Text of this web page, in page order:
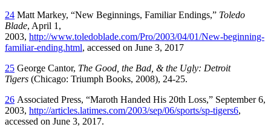
24 Matt Markey, “New Beginnings, Familiar Endings,” Toledo
Blade, April 1,
2003, http://www.toledoblade.com/Pro/2003/04/01/New-beginning-
familiar-ending.html, accessed on June 3, 2017
25 George Cantor, The Good, the Bad, & the Ugly: Detroit
Tigers (Chicago: Triumph Books, 2008), 24-25.
26 Associated Press, “Maroth Handed His 20th Loss,” September 6,
2003, http://articles.latimes.com/2003/sep/06/sports/sp-tigers6,
accessed on June 3, 2017.